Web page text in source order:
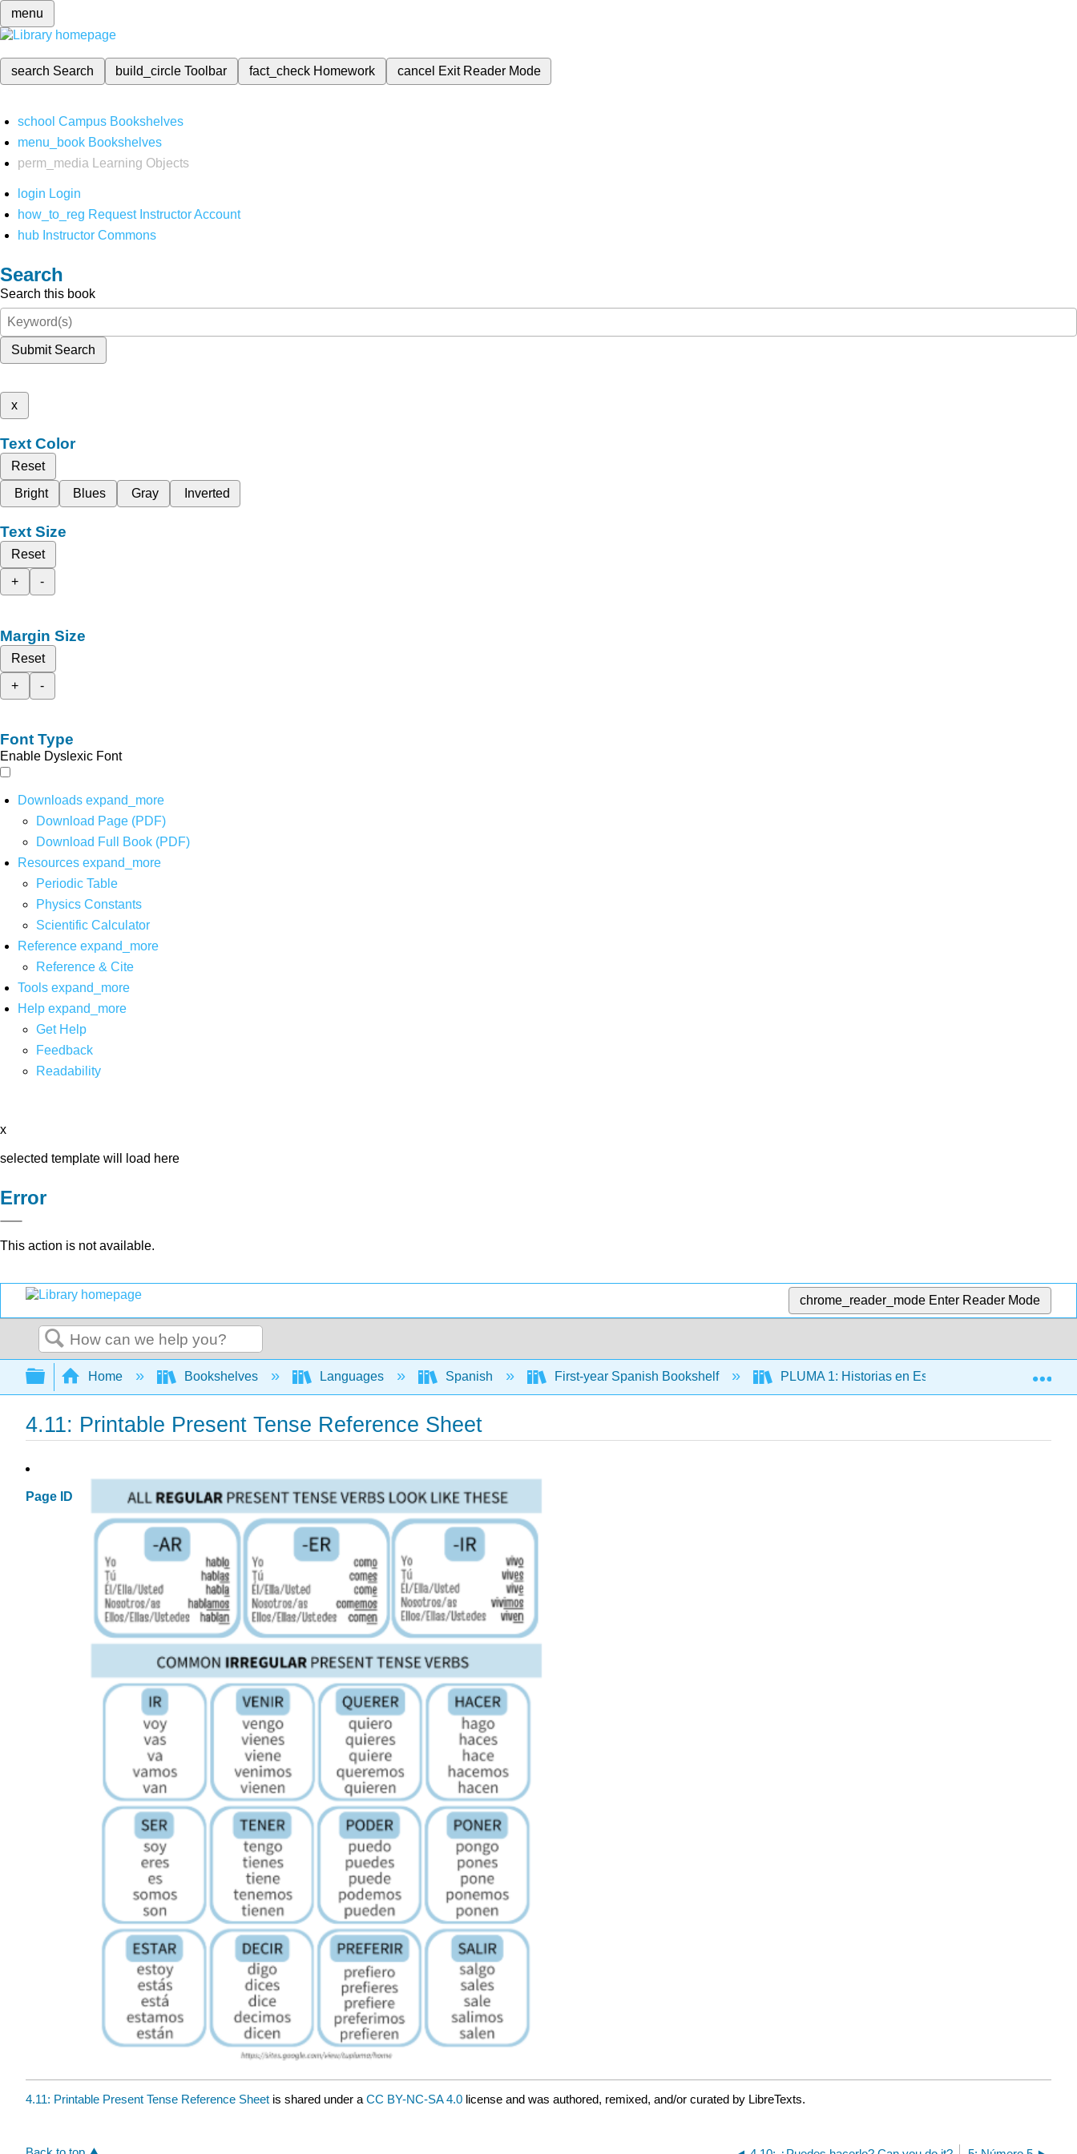
menu
search Search build_circleToolbar fact_check Homework cancel Exit Reader Mode
school Campus Bookshelves
menu_book Bookshelves
perm_media
Learning Objects
login Login
how_to_reg Request Instructor Account
hub Instructor Commons
Search
Search this book
Submit Search
x
Text Color
Reset
Bright
Blues Gray Inverted
Text Size
Reset
+
-
Margin Size
Reset
+
-
Font Type
Enable Dyslexic Font
Downloads expand_more
Download Page (PDF)
Download Full Book (PDF)
Resources expand_more
Periodic Table
Physics Constants
Scientific Calculator
Reference expand_more
Reference & Cite
Tools expand_more
Help expand_more
Get Help
Feedback
Readability
x
selected template will load here
Error
This action is not available.
chrome_reader_mode Enter Reader Mode
Search
Expand/collapse global hierarchy
Home Bookshelves Languages Spanish First-year Spanish Bookshelf PLUMA 1: Historias en Español (Hernández)
4.11: Printable Present Tense Reference Sheet
Page ID
4.11: Printable Present Tense Reference Sheet is shared under a CC BY-NC-SA 4.0 license and was authored, remixed, and/or curated by LibreTexts.